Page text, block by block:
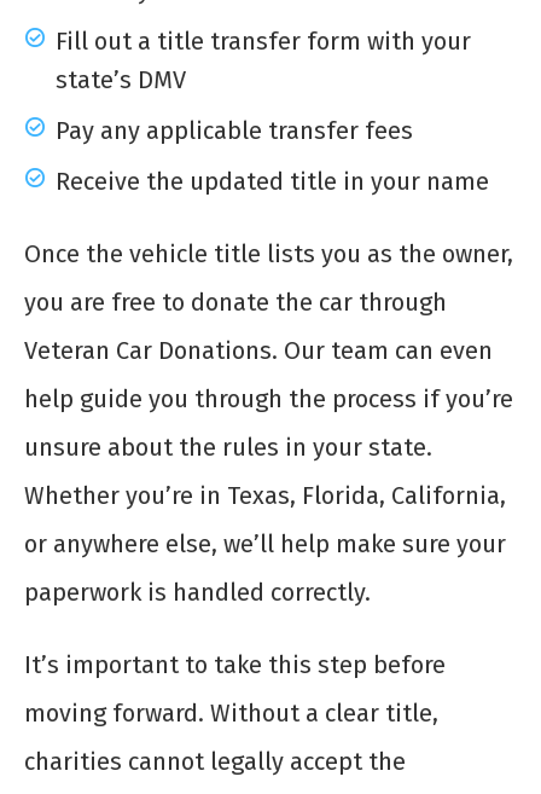
Fill out a title transfer form with your
state’s DMV
Pay any applicable transfer fees
Receive the updated title in your name
Once the vehicle title lists you as the owner,
you are free to donate the car through
Veteran Car Donations. Our team can even
help guide you through the process if you’re
unsure about the rules in your state.
Whether you’re in Texas, Florida, California,
or anywhere else, we’ll help make sure your
paperwork is handled correctly.
It’s important to take this step before
moving forward. Without a clear title,
charities cannot legally accept the